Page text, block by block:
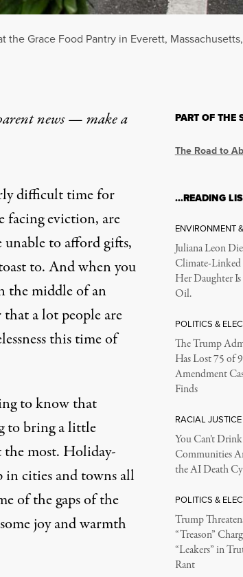
Grace Food Pantry in Everett,
news — make a
difficult time for
facing eviction, are
unable to afford gifts,
to. And when you
the middle of an
that a lot people are
this time of
to know that
to bring a little
most. Holiday-
in cities and towns all
of the gaps of the
joy ­and warmth
PART OF THE
The Road to
…READING
ENVIRONMENT
Juliana Leon
Climate-Linked
Her Daughter
Oil.
POLITICS &
The Trump
Has Lost 75 of
Amendment
Finds
RACIAL JUSTICE
You Can’t
Communities
the AI Death
POLITICS &
Trump
“Treason”
“Leakers” in
Rant